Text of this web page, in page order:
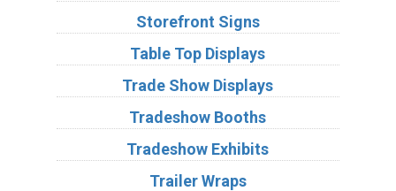
Storefront Signs
Table Top Displays
Trade Show Displays
Tradeshow Booths
Tradeshow Exhibits
Trailer Wraps